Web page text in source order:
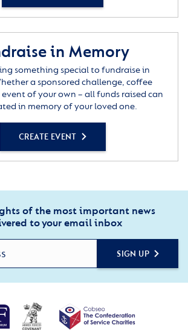
in Memory
something special to fundraise in
a sponsored challenge, coffee
of your own – all funds raised can
in memory of your loved one.
CREATE EVENT
of the most important news
to your email inbox
SIGN UP